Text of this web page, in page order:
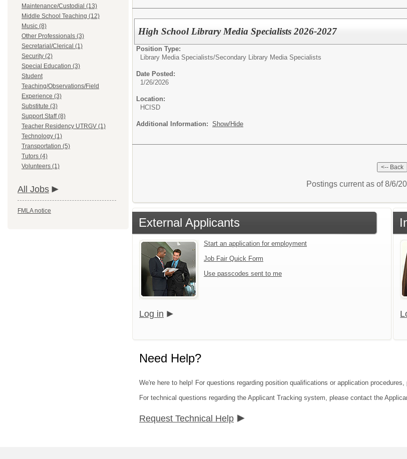
Maintenance/Custodial (13)
Middle School Teaching (12)
Music (8)
Other Professionals (3)
Secretarial/Clerical (1)
Security (2)
Special Education (3)
Student
Teaching/Observations/Field
Experience (3)
Substitute (3)
Support Staff (8)
Teacher Residency UTRGV (1)
Technology (1)
Transportation (5)
Tutors (4)
Volunteers (1)
All Jobs
FMLA notice
High School Library Media Specialists 2026-2027
Position Type:
Library Media Specialists/Secondary Library Media Specialists
Date Posted:
1/26/2026
Location:
HCISD
Additional Information: Show/Hide
Postings current as of 8/6/
External Applicants
Start an application for employment
Job Fair Quick Form
Use passcodes sent to me
Log in
Need Help?
We're here to help! For questions regarding position qualifications or application
For technical questions regarding the Applicant Tracking system, please contact the
Request Technical Help